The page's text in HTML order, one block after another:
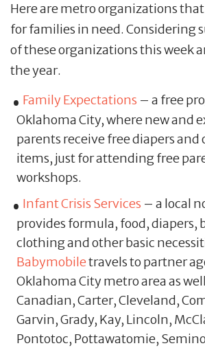
Here are metro organizations
for families in need. Considering
of these organizations this week
the year.
Family Expectations – a free
Oklahoma City, where new and
parents receive free diapers and
items, just for attending free
workshops.
Infant Crisis Services – a local
provides formula, food, diapers,
clothing and other basic
Babymobiletravels to partner
Oklahoma City metro area as
Canadian, Carter, Cleveland,
Garvin, Grady, Kay, Lincoln,
Pontotoc, Pottawatomie,